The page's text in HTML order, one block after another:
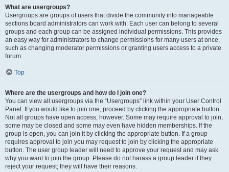
What are usergroups?
Usergroups are groups of users that divide the community into manageable
sections board administrators can work with. Each user can belong to several
groups and each group can be assigned individual permissions. This provides
an easy way for administrators to change permissions for many users at once,
such as changing moderator permissions or granting users access to a private
forum.
Top
Where are the usergroups and how do I join one?
You can view all usergroups via the “Usergroups” link within your User Control
Panel. If you would like to join one, proceed by clicking the appropriate button.
Not all groups have open access, however. Some may require approval to join,
some may be closed and some may even have hidden memberships. If the
group is open, you can join it by clicking the appropriate button. If a group
requires approval to join you may request to join by clicking the appropriate
button. The user group leader will need to approve your request and may ask
why you want to join the group. Please do not harass a group leader if they
reject your request; they will have their reasons.